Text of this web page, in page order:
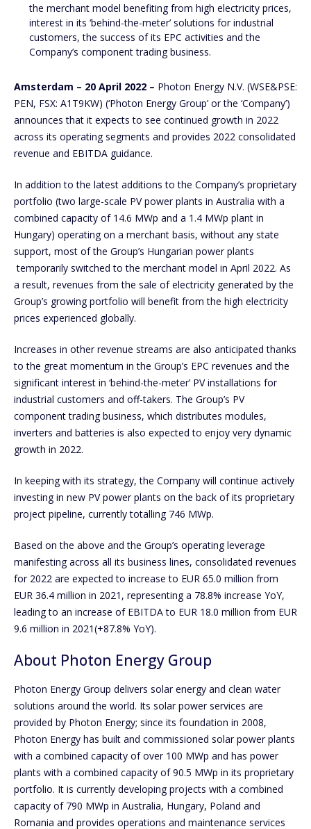
the merchant model benefiting from high electricity prices,
interest in its ‘behind-the-meter’ solutions for industrial
customers, the success of its EPC activities and the
Company’s component trading business.
Amsterdam – 20 April 2022 – Photon Energy N.V. (WSE&PSE:
PEN, FSX: A1T9KW) (‘Photon Energy Group’ or the ‘Company’)
announces that it expects to see continued growth in 2022
across its operating segments and provides 2022 consolidated
revenue and EBITDA guidance.
In addition to the latest additions to the Company’s proprietary
portfolio (two large-scale PV power plants in Australia with a
combined capacity of 14.6 MWp and a 1.4 MWp plant in
Hungary) operating on a merchant basis, without any state
support, most of the Group’s Hungarian power plants
temporarily switched to the merchant model in April 2022. As
a result, revenues from the sale of electricity generated by the
Group’s growing portfolio will benefit from the high electricity
prices experienced globally.
Increases in other revenue streams are also anticipated thanks
to the great momentum in the Group’s EPC revenues and the
significant interest in ‘behind-the-meter’ PV installations for
industrial customers and off-takers. The Group’s PV
component trading business, which distributes modules,
inverters and batteries is also expected to enjoy very dynamic
growth in 2022.
In keeping with its strategy, the Company will continue actively
investing in new PV power plants on the back of its proprietary
project pipeline, currently totalling 746 MWp.
Based on the above and the Group’s operating leverage
manifesting across all its business lines, consolidated revenues
for 2022 are expected to increase to EUR 65.0 million from
EUR 36.4 million in 2021, representing a 78.8% increase YoY,
leading to an increase of EBITDA to EUR 18.0 million from EUR
9.6 million in 2021(+87.8% YoY).
About Photon Energy Group
Photon Energy Group delivers solar energy and clean water
solutions around the world. Its solar power services are
provided by Photon Energy; since its foundation in 2008,
Photon Energy has built and commissioned solar power plants
with a combined capacity of over 100 MWp and has power
plants with a combined capacity of 90.5 MWp in its proprietary
portfolio. It is currently developing projects with a combined
capacity of 790 MWp in Australia, Hungary, Poland and
Romania and provides operations and maintenance services